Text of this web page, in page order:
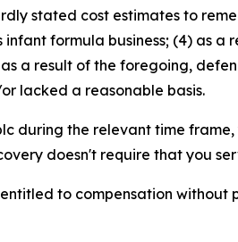
stated cost estimates to
formula business; (4) as a
a result of the foregoing,
lacked a reasonable basis.
during the relevant time
doesn't require that you
to compensation